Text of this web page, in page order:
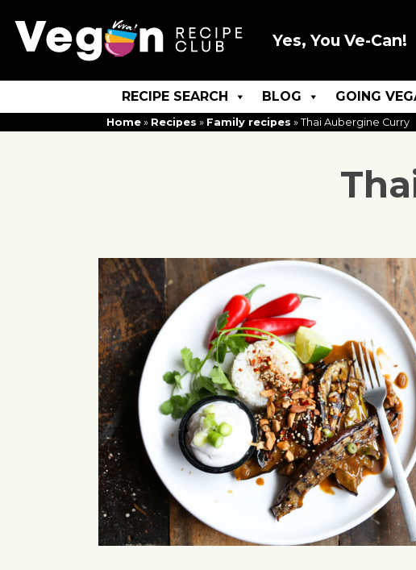
Yes, You Ve-Can!
RECIPE SEARCH BLOG GOING
Home » Recipes » Family recipes » Thai Aubergine Curry